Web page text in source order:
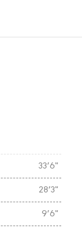
33’6"
28’3"
9’6"